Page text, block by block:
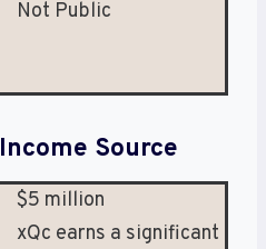
Not Public
Source
$5 million
xQc earns a significant